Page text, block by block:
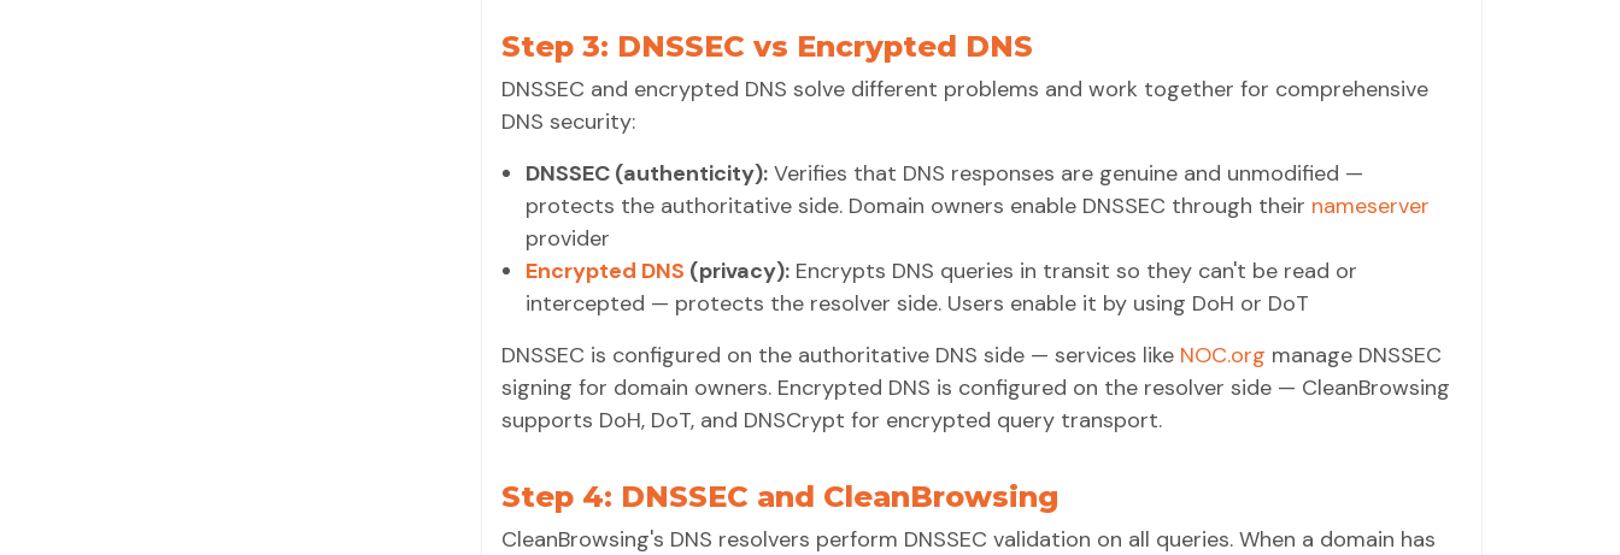
Step 3: DNSSEC vs Encrypted DNS
DNSSEC and encrypted DNS solve different problems and work together for comprehensive
DNS security:
DNSSEC (authenticity): Verifies that DNS responses are genuine and unmodified —
protects the authoritative side. Domain owners enable DNSSEC through their nameserver
provider
Encrypted DNS (privacy): Encrypts DNS queries in transit so they can't be read or
intercepted — protects the resolver side. Users enable it by using DoH or DoT
DNSSEC is configured on the authoritative DNS side — services like NOC.org manage DNSSEC
signing for domain owners. Encrypted DNS is configured on the resolver side — CleanBrowsing
supports DoH, DoT, and DNSCrypt for encrypted query transport.
Step 4: DNSSEC and CleanBrowsing
CleanBrowsing's DNS resolvers perform DNSSEC validation on all queries. When a domain has